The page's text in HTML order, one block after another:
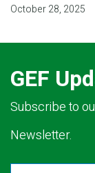
October 28, 2025
GEF
Subscribe to
Newsletter.